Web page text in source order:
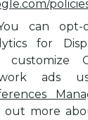
can
for
customize
ads
out more